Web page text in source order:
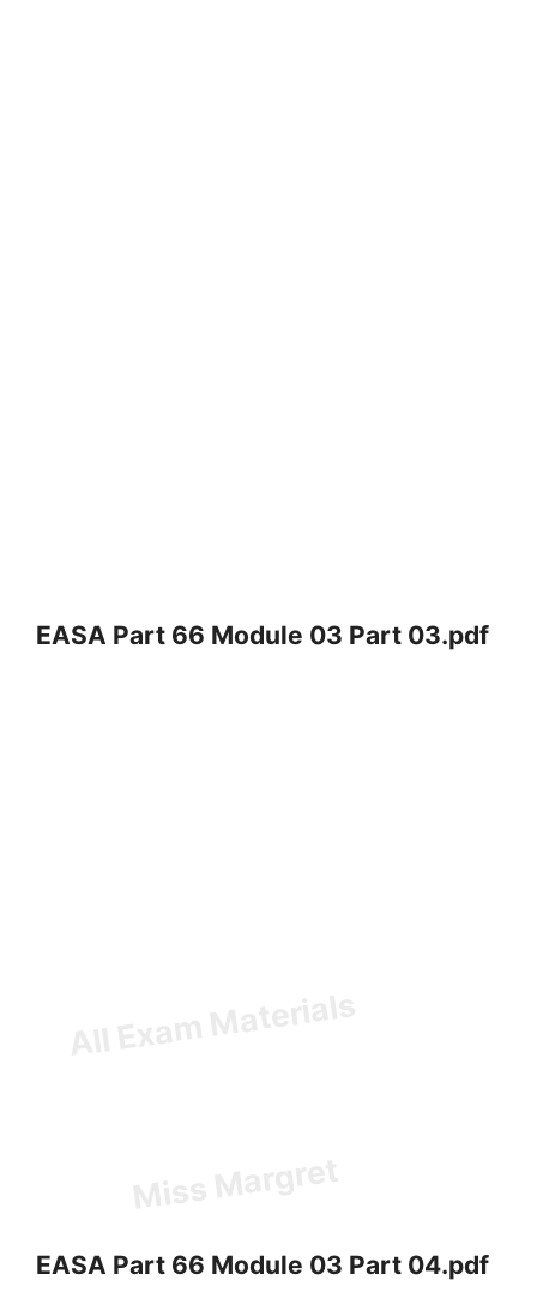
EASA Part 66 Module 03 Part 03.pdf
EASA Part 66 Module 03 Part 04.pdf